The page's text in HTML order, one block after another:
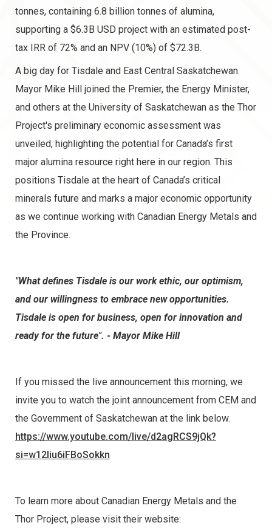
tonnes, containing 6.8 billion tonnes of alumina,
supporting a $6.3B USD project with an estimated post-
tax IRR of 72% and an NPV (10%) of $72.3B.
A big day for Tisdale and East Central Saskatchewan.
Mayor Mike Hill joined the Premier, the Energy Minister,
and others at the University of Saskatchewan as the Thor
Project's preliminary economic assessment was
unveiled, highlighting the potential for Canada’s first
major alumina resource right here in our region. This
positions Tisdale at the heart of Canada’s critical
minerals future and marks a major economic opportunity
as we continue working with Canadian Energy Metals and
the Province.
"What defines Tisdale is our work ethic, our optimism,
and our willingness to embrace new opportunities.
Tisdale is open for business, open for innovation and
ready for the future". - Mayor Mike Hill
If you missed the live announcement this morning, we
invite you to watch the joint announcement from CEM and
the Government of Saskatchewan at the link below.
https://www.youtube.com/live/d2agRCS9jQk?
si=w12Iiu6iFBoSokkn
To learn more about Canadian Energy Metals and the
Thor Project, please visit their website: